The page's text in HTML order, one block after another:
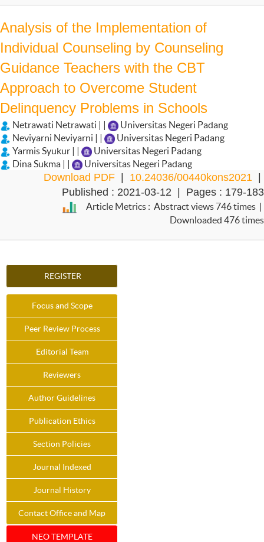
Analysis of the Implementation of
Individual Counseling by Counseling
Guidance Teachers with the CBT
Approach to Overcome Student
Delinquency Problems in Schools
Netrawati Netrawati | |
Universitas Negeri Padang
Neviyarni Neviyarni | |
Universitas Negeri Padang
Yarmis Syukur | |
Universitas Negeri Padang
Dina Sukma | |
Universitas Negeri Padang
Download PDF | 10.24036/00440kons2021 |
Published : 2021-03-12 | Pages : 179-183
Article Metrics : Abstract views 746 times |
Downloaded 476 times
REGISTER
Focus and Scope
Peer Review Process
Editorial Team
Reviewers
Author Guidelines
Publication Ethics
Section Policies
Journal Indexed
Journal History
Contact Office and Map
NEO TEMPLATE